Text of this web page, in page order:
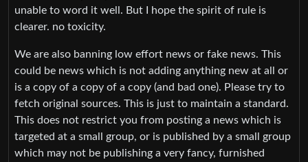
unable to word it well. But I hope the spirit of rule is
clearer. no toxicity.
We are also banning low effort news or fake news. This
could be news which is not adding anything new at all or
is a copy of a copy of a copy (and bad one). Please try to
fetch original sources. This is just to maintain a standard.
This does not restrict you from posting a news which is
targeted at a small group, or is published by a small group
which may not be publishing a very fancy, furnished